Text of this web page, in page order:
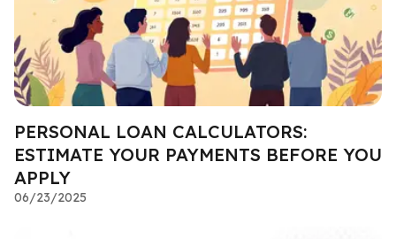
PERSONAL LOAN CALCULATORS:
ESTIMATE YOUR PAYMENTS BEFORE YOU
APPLY
06/23/2025